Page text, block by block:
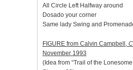
All Circle Left Halfway around
Dosado your corner
Same lady Swing and
FIGURE from Calvin Campbell,
November 1993
(Idea from “Trail of the